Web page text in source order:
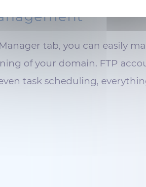
tab, you can easily
of your domain. FTP
task scheduling,